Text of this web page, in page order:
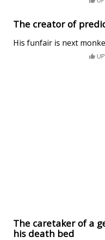
The creator of
His funfair is next
The caretaker of a
his death bed